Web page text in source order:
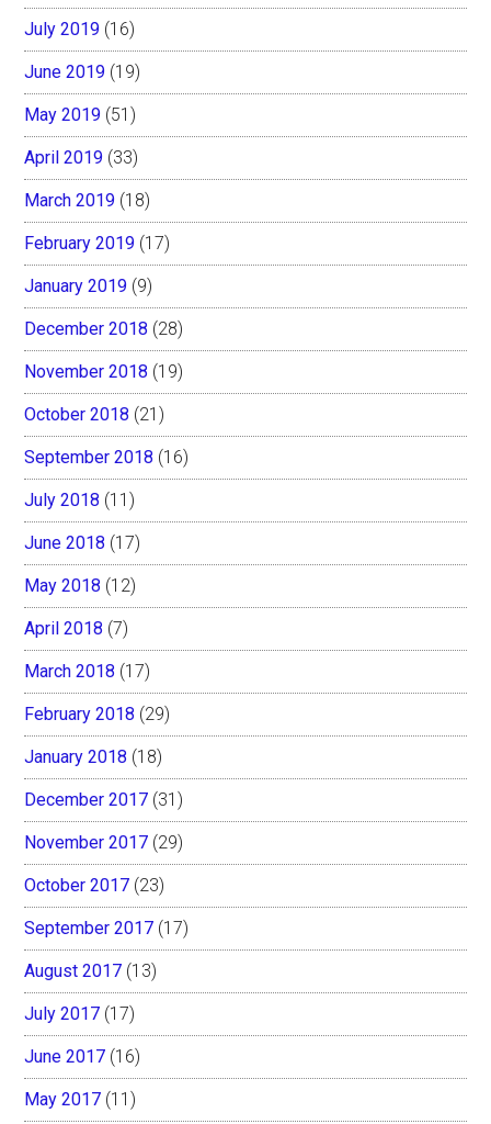
July 2019 (16)
June 2019 (19)
May 2019 (51)
April 2019 (33)
March 2019 (18)
February 2019 (17)
January 2019 (9)
December 2018 (28)
November 2018 (19)
October 2018 (21)
September 2018 (16)
July 2018 (11)
June 2018 (17)
May 2018 (12)
April 2018 (7)
March 2018 (17)
February 2018 (29)
January 2018 (18)
December 2017 (31)
November 2017 (29)
October 2017 (23)
September 2017 (17)
August 2017 (13)
July 2017 (17)
June 2017 (16)
May 2017 (11)